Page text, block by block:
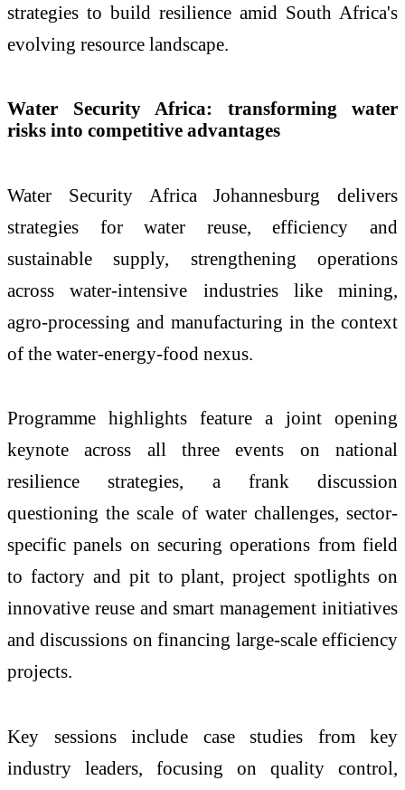
strategies to build resilience amid South Africa's
evolving resource landscape.
Water Security Africa: transforming water
risks into competitive advantages
Water Security Africa Johannesburg delivers
strategies for water reuse, efficiency and
sustainable supply, strengthening operations
across water-intensive industries like mining,
agro-processing and manufacturing in the context
of the water-energy-food nexus.
Programme highlights feature a joint opening
keynote across all three events on national
resilience strategies, a frank discussion
questioning the scale of water challenges, sector-
specific panels on securing operations from field
to factory and pit to plant, project spotlights on
innovative reuse and smart management initiatives
and discussions on financing large-scale efficiency
projects.
Key sessions include case studies from key
industry leaders, focusing on quality control,